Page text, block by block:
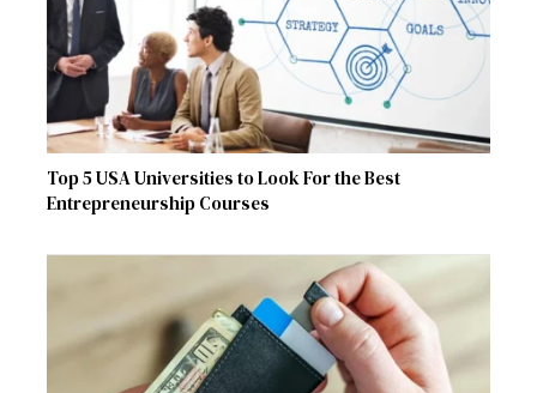
Top 5 USA Universities to Look For the Best
Entrepreneurship Courses